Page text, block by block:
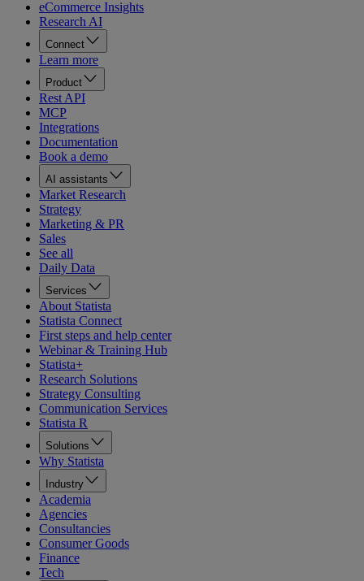
eCommerce Insights
Research AI
Connect
Learn more
Product
Rest API
MCP
Integrations
Documentation
Book a demo
AI assistants
Market Research
Strategy
Marketing & PR
Sales
See all
Daily Data
Services
About Statista
Statista Connect
First steps and help center
Webinar & Training Hub
Statista+
Research Solutions
Strategy Consulting
Communication Services
Statista R
Solutions
Why Statista
Industry
Academia
Agencies
Consultancies
Consumer Goods
Finance
Tech